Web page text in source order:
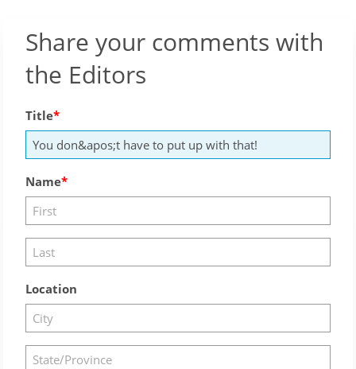
Share your comments with
the Editors
Title
Name
Location